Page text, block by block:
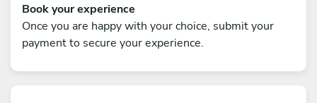
Book your experience
Once you are happy with your choice, submit your
payment to secure your experience.